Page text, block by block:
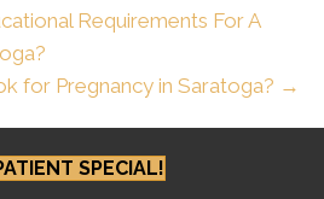
Requirements For A
for Pregnancy in Saratoga? →
SPECIAL!